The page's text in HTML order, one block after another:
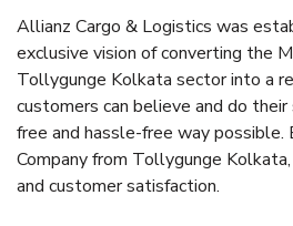
Allianz Cargo & Logistics was
exclusive vision of converting the
Tollygunge Kolkata sector into a
customers can believe and do
free and hassle-free way possible.
Company from Tollygunge
and customer satisfaction.